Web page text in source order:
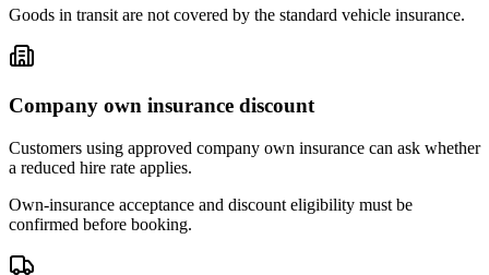
Goods in transit are not covered by the standard vehicle insurance.
Company own insurance discount
Customers using approved company own insurance can ask whether
a reduced hire rate applies.
Own-insurance acceptance and discount eligibility must be
confirmed before booking.